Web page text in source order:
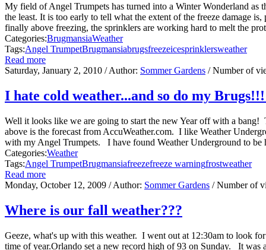
My field of Angel Trumpets has turned into a Winter Wonderland as
the least. It is too early to tell what the extent of the freeze damage
finally above freezing, the sprinklers are working hard to melt the
Categories:BrugmansiaWeather
Tags:Angel TrumpetBrugmansiabrugsfreezeicesprinklersweather
Read more
Saturday, January 2, 2010 / Author: Sommer Gardens / Number of
I hate cold weather...and so do my
Well it looks like we are going to start the new Year off with a bang!
above is the forecast from AccuWeather.com. I like Weather
with my Angel Trumpets. I have found Weather Underground to be
Categories:Weather
Tags:Angel TrumpetBrugmansiafreezefreeze warningfrostweather
Read more
Monday, October 12, 2009 / Author: Sommer Gardens / Number of
Where is our fall weather???
Geeze, what's up with this weather. I went out at 12:30am to look
time of year.Orlando set a new record high of 93 on Sunday. It was